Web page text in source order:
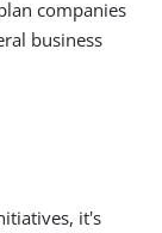
companies
business
it's